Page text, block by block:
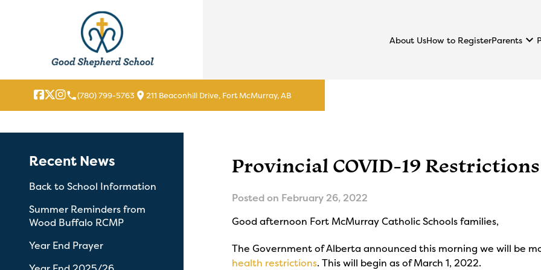
About UsHow to RegisterParents keyboard_arrow_down
local_phone(780) 799-5763 location_on211 Beaconhill Drive, Fort McMurray, AB
Provincial COVID-19
Posted on February 26, 2022
Good afternoon Fort McMurray Catholic Schools families,
The Government of Alberta announced this morning we will be
health restrictions. This will begin as of March 1, 2022.
Recent News
Back to School Information
Summer Reminders from
Wood Buffalo RCMP
Year End Prayer